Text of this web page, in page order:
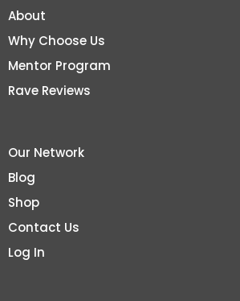
About
Why Choose Us
Mentor Program
Rave Reviews
Our Network
Blog
Shop
Contact Us
Log In